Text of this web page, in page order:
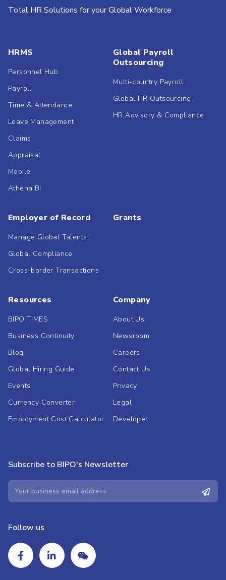
Total HR Solutions for your Global Workforce
HRMS
Personnel Hub
Payroll
Time & Attendance
Leave Management
Claims
Appraisal
Mobile
Athena BI
Global Payroll
Outsourcing
Multi-country Payroll
Global HR Outsourcing
HR Advisory & Compliance
Employer of Record
Manage Global Talents
Global Compliance
Cross-border Transactions
Grants
Resources
BIPO TIMES
Business Continuity
Blog
Global Hiring Guide
Events
Currency Converter
Employment Cost Calculator
Company
About Us
Newsroom
Careers
Contact Us
Privacy
Legal
Developer
Subscribe to BIPO's Newsletter
Follow us